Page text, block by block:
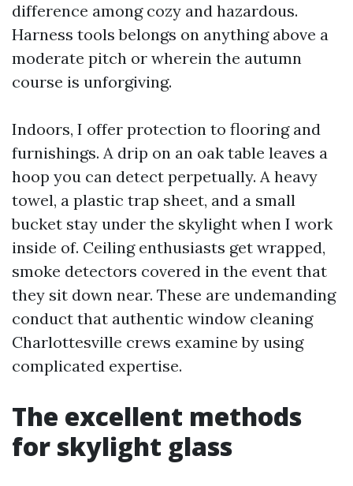
difference among cozy and hazardous.
Harness tools belongs on anything above a
moderate pitch or wherein the autumn
course is unforgiving.
Indoors, I offer protection to flooring and
furnishings. A drip on an oak table leaves a
hoop you can detect perpetually. A heavy
towel, a plastic trap sheet, and a small
bucket stay under the skylight when I work
inside of. Ceiling enthusiasts get wrapped,
smoke detectors covered in the event that
they sit down near. These are undemanding
conduct that authentic window cleaning
Charlottesville crews examine by using
complicated expertise.
The excellent methods
for skylight glass